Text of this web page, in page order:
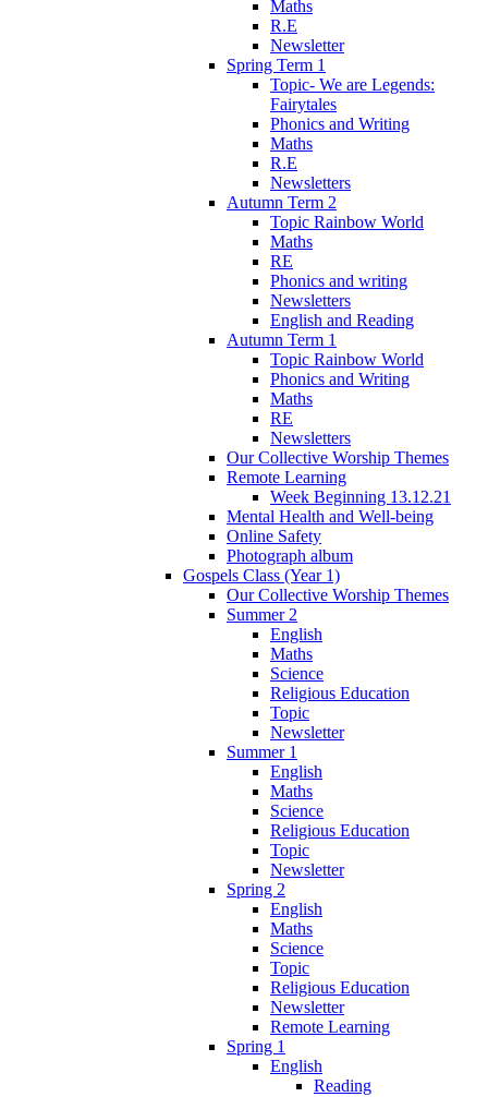
Maths
R.E
Newsletter
Spring Term 1
Topic- We are Legends:
Fairytales
Phonics and Writing
Maths
R.E
Newsletters
Autumn Term 2
Topic Rainbow World
Maths
RE
Phonics and writing
Newsletters
English and Reading
Autumn Term 1
Topic Rainbow World
Phonics and Writing
Maths
RE
Newsletters
Our Collective Worship Themes
Remote Learning
Week Beginning 13.12.21
Mental Health and Well-being
Online Safety
Photograph album
Gospels Class (Year 1)
Our Collective Worship Themes
Summer 2
English
Maths
Science
Religious Education
Topic
Newsletter
Summer 1
English
Maths
Science
Religious Education
Topic
Newsletter
Spring 2
English
Maths
Science
Topic
Religious Education
Newsletter
Remote Learning
Spring 1
English
Reading